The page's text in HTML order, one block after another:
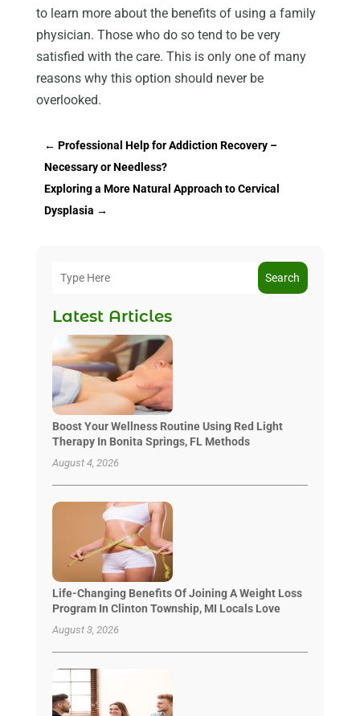
to learn more about the benefits of using a family
physician. Those who do so tend to be very
satisfied with the care. This is only one of many
reasons why this option should never be
overlooked.
← Professional Help for Addiction Recovery –
Necessary or Needless?
Exploring a More Natural Approach to Cervical
Dysplasia →
Search
Latest Articles
Boost Your Wellness Routine Using Red Light
Therapy In Bonita Springs, FL Methods
August 4, 2026
Life-Changing Benefits Of Joining A Weight Loss
Program In Clinton Township, MI Locals Love
August 3, 2026